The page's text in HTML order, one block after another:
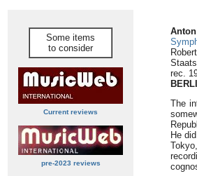
Some items
to consider
Current reviews
pre-2023 reviews
Anton
rec.
The
He